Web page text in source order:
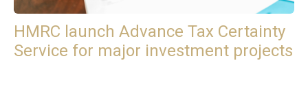
HMRC launch Advance Tax Certainty
Service for major investment projects